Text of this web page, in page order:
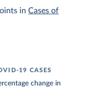
in Cases of
19 CASES
change in